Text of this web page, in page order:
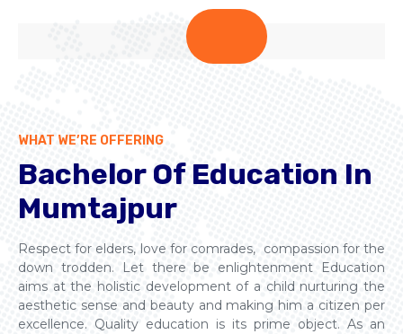
WHAT WE’RE OFFERING
Bachelor Of Education In
Mumtajpur
Respect for elders, love for comrades, compassion for the
down trodden. Let there be enlightenment Education
aims at the holistic development of a child nurturing the
aesthetic sense and beauty and making him a citizen per
excellence. Quality education is its prime object. As an